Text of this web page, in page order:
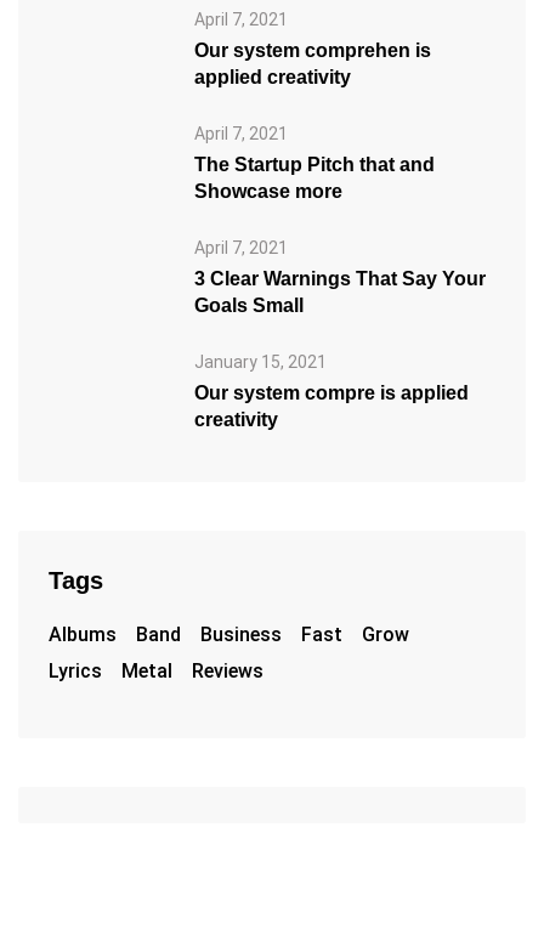
April 7, 2021
Our system comprehen is
applied creativity
April 7, 2021
The Startup Pitch that and
Showcase more
April 7, 2021
3 Clear Warnings That Say Your
Goals Small
January 15, 2021
Our system compre is applied
creativity
Tags
Albums Band Business Fast
Grow
Lyrics
Metal Reviews